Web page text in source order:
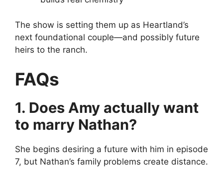
The show is setting them up as Heartland’s
next foundational couple—and possibly future
heirs to the ranch.
FAQs
1. Does Amy actually want
to marry Nathan?
She begins desiring a future with him in episode
7, but Nathan’s family problems create distance.